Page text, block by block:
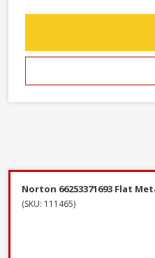
Norton 66253371693 Flat
(SKU: 111465)